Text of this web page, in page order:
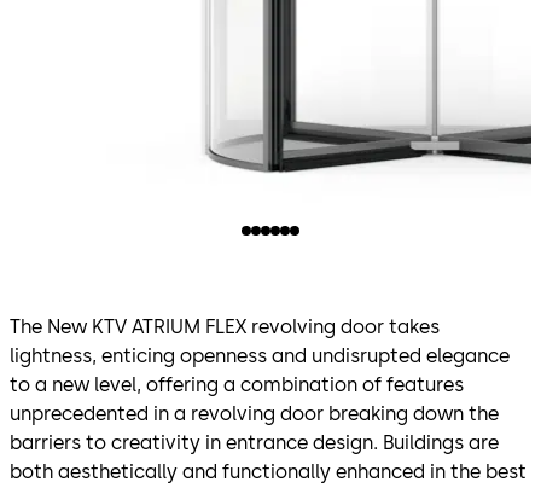
The New KTV ATRIUM FLEX revolving door takes
lightness, enticing openness and undisrupted elegance
to a new level, offering a combination of features
unprecedented in a revolving door breaking down the
barriers to creativity in entrance design. Buildings are
both aesthetically and functionally enhanced in the best